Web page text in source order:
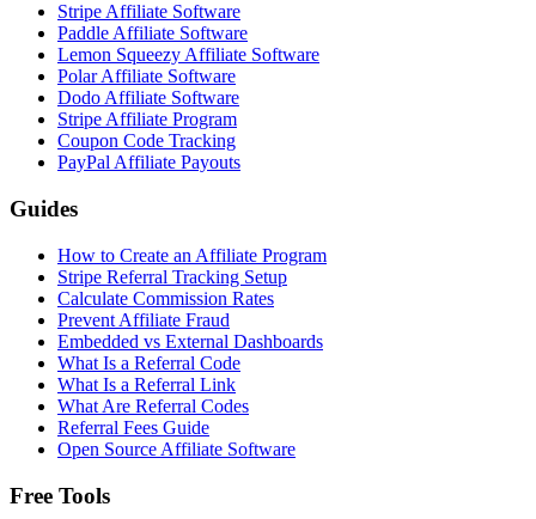
Stripe Affiliate Software
Paddle Affiliate Software
Lemon Squeezy Affiliate Software
Polar Affiliate Software
Dodo Affiliate Software
Stripe Affiliate Program
Coupon Code Tracking
PayPal Affiliate Payouts
Guides
How to Create an Affiliate Program
Stripe Referral Tracking Setup
Calculate Commission Rates
Prevent Affiliate Fraud
Embedded vs External Dashboards
What Is a Referral Code
What Is a Referral Link
What Are Referral Codes
Referral Fees Guide
Open Source Affiliate Software
Free Tools